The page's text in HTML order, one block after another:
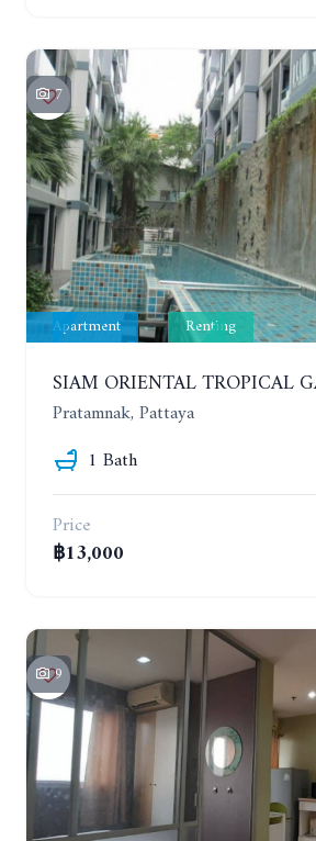
7
Apartment Renting
Pratamnak, Pattaya
1 Bath
Price
฿13,000
9